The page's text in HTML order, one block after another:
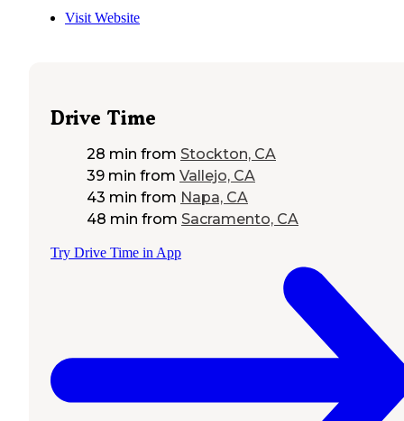
Visit Website
Drive Time
28 min from Stockton, CA
39 min from Vallejo, CA
43 min from Napa, CA
48 min from Sacramento, CA
Try Drive Time in App